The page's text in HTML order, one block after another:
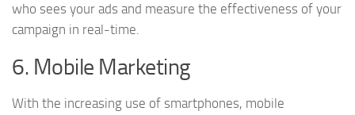
who sees your ads and measure the effectiveness of your
campaign in real-time.
6. Mobile Marketing
With the increasing use of smartphones, mobile